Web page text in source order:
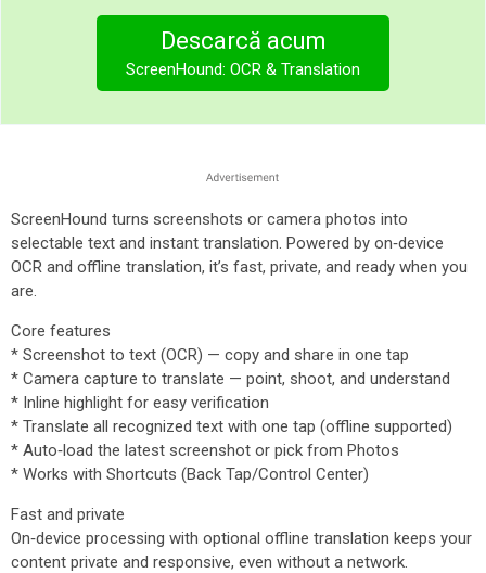
Descarcă acum
ScreenHound: OCR & Translation
ScreenHound turns screenshots or camera photos into
selectable text and instant translation. Powered by on‑device
OCR and offline translation, it’s fast, private, and ready when you
are.
Core features
* Screenshot to text (OCR) — copy and share in one tap
* Camera capture to translate — point, shoot, and understand
* Inline highlight for easy verification
* Translate all recognized text with one tap (offline supported)
* Auto‑load the latest screenshot or pick from Photos
* Works with Shortcuts (Back Tap/Control Center)
Fast and private
On‑device processing with optional offline translation keeps your
content private and responsive, even without a network.